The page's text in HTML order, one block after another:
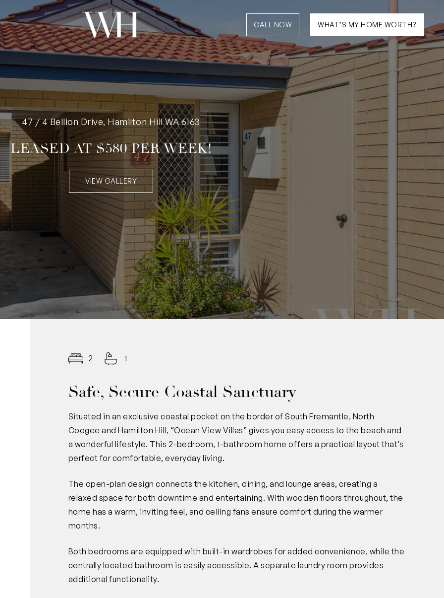
CALL NOW WHAT’S MY HOME WORTH?
47 / 4 Bellion Drive, Hamilton Hill WA 6163
LEASED AT $580 PER WEEK!
VIEW GALLERY
2 1
Safe, Secure Coastal Sanctuary
Situated in an exclusive coastal pocket on the border of South Fremantle, North
Coogee and Hamilton Hill, “Ocean View Villas” gives you easy access to the beach and
a wonderful lifestyle. This 2-bedroom, 1-bathroom home offers a practical layout that’s
perfect for comfortable, everyday living.
The open-plan design connects the kitchen, dining, and lounge areas, creating a
relaxed space for both downtime and entertaining. With wooden floors throughout, the
home has a warm, inviting feel, and ceiling fans ensure comfort during the warmer
months.
Both bedrooms are equipped with built-in wardrobes for added convenience, while the
centrally located bathroom is easily accessible. A separate laundry room provides
additional functionality.